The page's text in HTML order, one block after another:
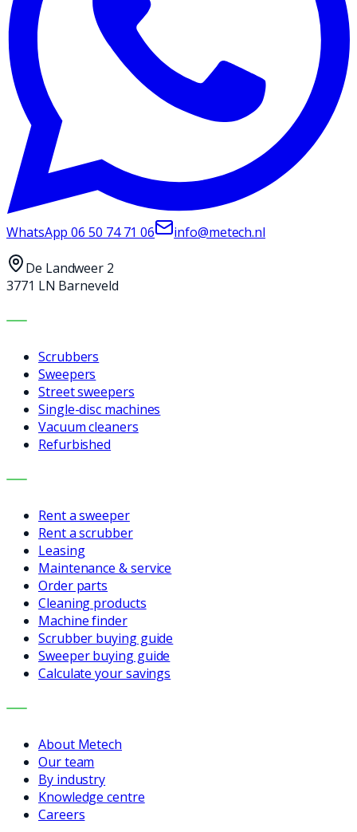
WhatsApp06 50 74 71 06 info@metech.nl
De Landweer 2
3771 LN Barneveld
MACHINES
Scrubbers
Sweepers
Street sweepers
Single-disc machines
Vacuum cleaners
Refurbished
SERVICES
Rent a sweeper
Rent a scrubber
Leasing
Maintenance & service
Order parts
Cleaning products
Machine finder
Scrubber buying guide
Sweeper buying guide
Calculate your savings
COMPANY
About Metech
Our team
By industry
Knowledge centre
Careers